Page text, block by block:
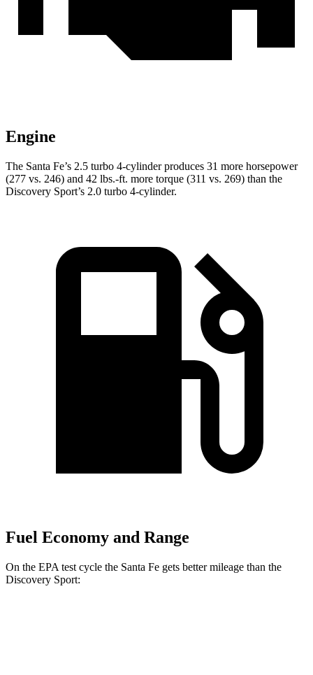
Engine
The Santa Fe’s 2.5 turbo 4-cylinder produces 31 more horsepower
(277 vs. 246) and 42 lbs.-ft. more torque (311 vs. 269) than the
Discovery Sport’s 2.0 turbo 4-cylinder.
Fuel Economy and Range
On the EPA test cycle the Santa Fe gets better mileage than the
Discovery Sport: